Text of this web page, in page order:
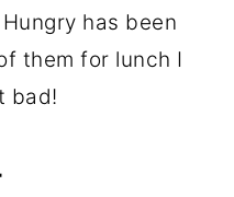
has been
them for lunch I
bad!